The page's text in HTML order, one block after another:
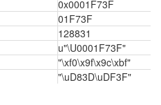
0x0001F73F
01F73F
128831
u"\U0001F73F"
"\xf0\x9f\x9c\xbf"
"\uD83D\uDF3F"